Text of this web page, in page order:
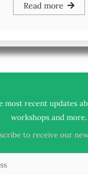
Read more
most recent updates
workshops and more.
to receive our